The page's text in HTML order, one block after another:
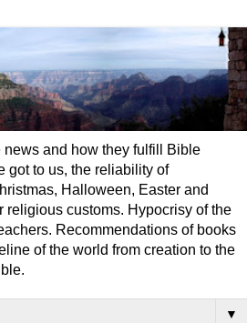
news and how they fulfill Bible
got to us, the reliability of
Halloween, Easter and
religious customs. Hypocrisy of the
Recommendations of books
of the world from creation to the
▼